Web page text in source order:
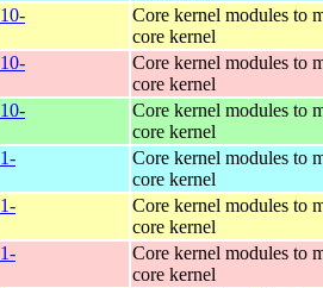
Core kernel modules to
core kernel
Core kernel modules to
core kernel
Core kernel modules to
core kernel
Core kernel modules to
core kernel
Core kernel modules to
core kernel
Core kernel modules to
core kernel